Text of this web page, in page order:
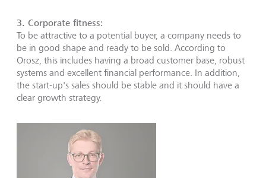
3. Corporate fitness:
To be attractive to a potential buyer, a company needs to
be in good shape and ready to be sold. According to
Orosz, this includes having a broad customer base, robust
systems and excellent financial performance. In addition,
the start-up's sales should be stable and it should have a
clear growth strategy.